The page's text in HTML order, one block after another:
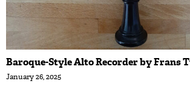
Baroque-Style Alto Recorder by Frans
January 26, 2025